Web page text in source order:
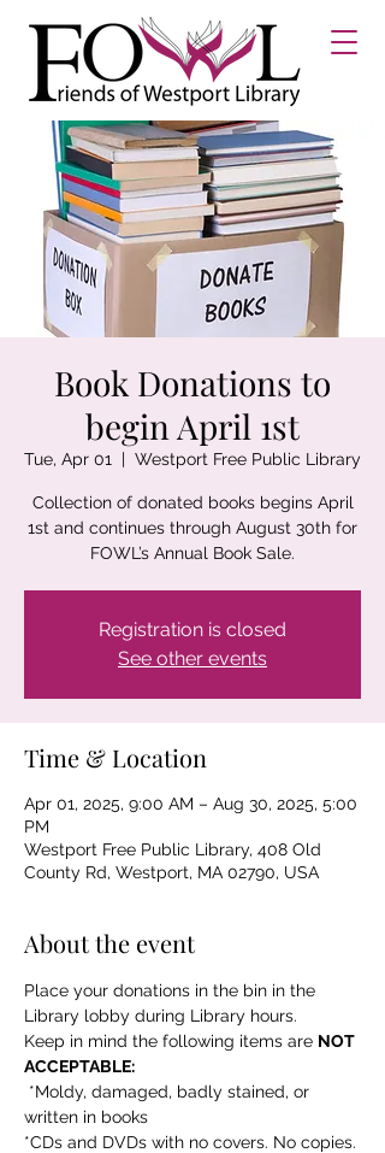
Book Donations to
begin April 1st
Tue, Apr 01
  |
Westport Free Public Library
Collection of donated books begins April
1st and continues through August 30th for
FOWL’s Annual Book Sale.
Registration is closed
See other events
Time & Location
Apr 01, 2025, 9:00 AM – Aug 30, 2025, 5:00
PM
Westport Free Public Library, 408 Old
County Rd, Westport, MA 02790, USA
About the event
Place your donations in the bin in the
Library lobby during Library hours.
Keep in mind the following items are NOT
ACCEPTABLE:
*Moldy, damaged, badly stained, or
written in books
*CDs and DVDs with no covers. No copies.